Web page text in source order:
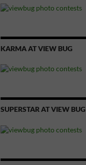
KARMA AT VIEW BUG
SUPERSTAR AT VIEW BUG